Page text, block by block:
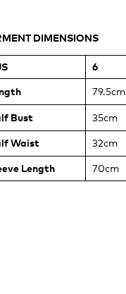
DIMENSIONS
6
79.5cm
Bust 35cm
Waist 32cm
Length 70cm